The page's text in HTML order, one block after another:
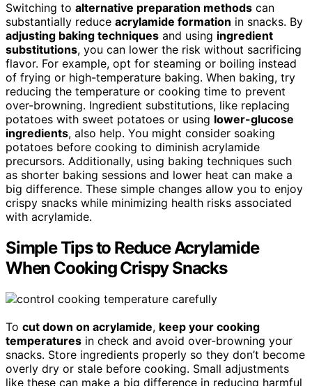
Switching to alternative preparation methods can
substantially reduce acrylamide formation in snacks. By
adjusting baking techniques and using ingredient
substitutions, you can lower the risk without sacrificing
flavor. For example, opt for steaming or boiling instead
of frying or high-temperature baking. When baking, try
reducing the temperature or cooking time to prevent
over-browning. Ingredient substitutions, like replacing
potatoes with sweet potatoes or using lower-glucose
ingredients, also help. You might consider soaking
potatoes before cooking to diminish acrylamide
precursors. Additionally, using baking techniques such
as shorter baking sessions and lower heat can make a
big difference. These simple changes allow you to enjoy
crispy snacks while minimizing health risks associated
with acrylamide.
Simple Tips to Reduce Acrylamide
When Cooking Crispy Snacks
To cut down on acrylamide, keep your cooking
temperatures in check and avoid over-browning your
snacks. Store ingredients properly so they don’t become
overly dry or stale before cooking. Small adjustments
like these can make a big difference in reducing harmful